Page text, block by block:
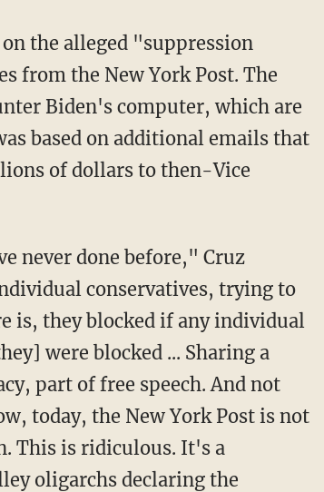
the alleged "suppression
from the New York Post. The
Biden's computer, which are
based on additional emails that
of dollars to then-Vice
conservatives, trying to
is, they blocked if any individual
were blocked ... Sharing a
part of free speech. And not
today, the New York Post is not
This is ridiculous. It's a
oligarchs declaring the